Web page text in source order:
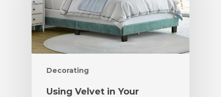
Decorating
Using Velvet in Your